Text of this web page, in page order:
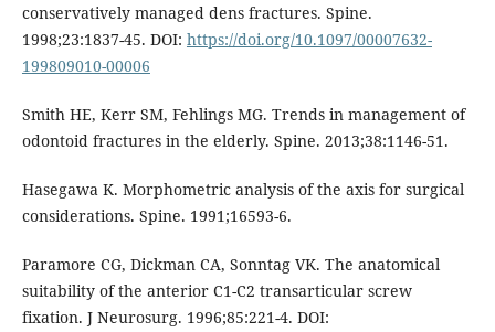
conservatively managed dens fractures. Spine.
1998;23:1837-45. DOI: https://doi.org/10.1097/00007632-
199809010-00006
Smith HE, Kerr SM, Fehlings MG. Trends in management of
odontoid fractures in the elderly. Spine. 2013;38:1146-51.
Hasegawa K. Morphometric analysis of the axis for surgical
considerations. Spine. 1991;16593-6.
Paramore CG, Dickman CA, Sonntag VK. The anatomical
suitability of the anterior C1-C2 transarticular screw
fixation. J Neurosurg. 1996;85:221-4. DOI: